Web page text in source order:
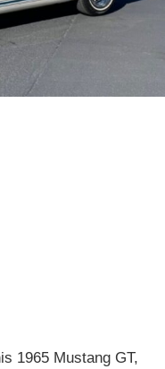
1965 Mustang GT,